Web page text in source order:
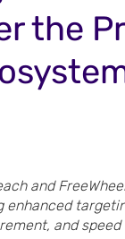
the
and
enhanced
and